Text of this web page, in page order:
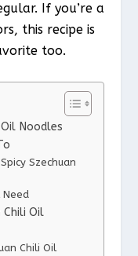
If you’re a
this recipe is
too.
Noodles
Szechuan
Need
Oil
Chili Oil